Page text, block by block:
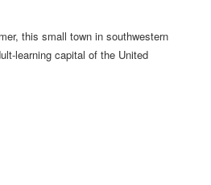
this small town in southwestern
learning capital of the United